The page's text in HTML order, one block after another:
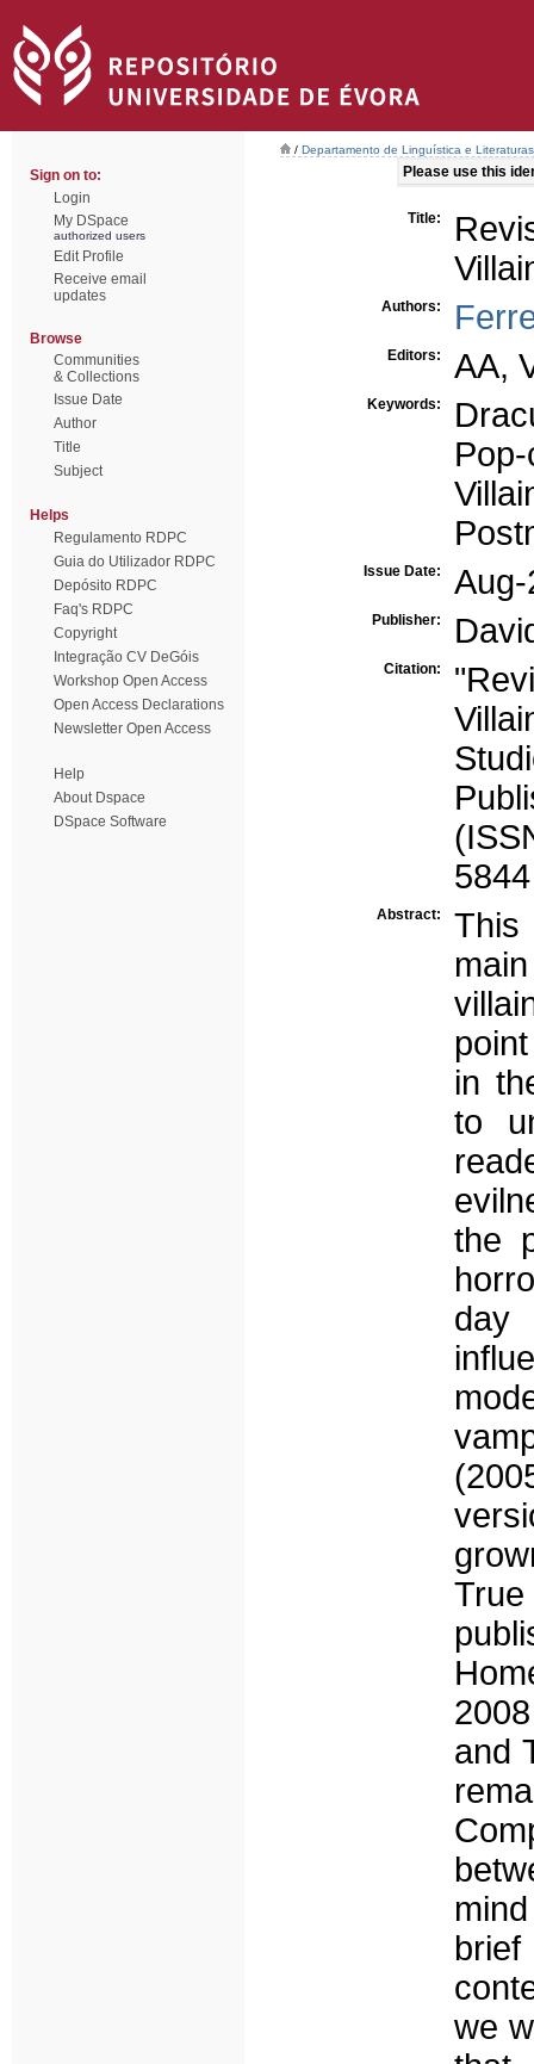
Sign on to:
Login
My DSpace
authorized users
Edit Profile
Receive email
updates
Browse
Communities
& Collections
Issue Date
Author
Title
Subject
Helps
Regulamento RDPC
Guia do Utilizador RDPC
Depósito RDPC
Faq's RDPC
Copyright
Integração CV DeGóis
Workshop Open Access
Open Access Declarations
Newsletter Open Access
Help
About Dspace
DSpace Software
/ Departamento de Linguística e Literaturas
Please use this
Title:
Authors:
Editors: AA,
Keywords:
Issue Date:
Publisher:
Citation:
Abstract:
This
in
to
the
day
and
brief
we